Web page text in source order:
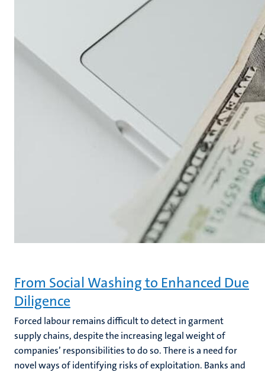
From Social Washing to Enhanced Due
Diligence
Forced labour remains difficult to detect in garment
supply chains, despite the increasing legal weight of
companies’ responsibilities to do so. There is a need for
novel ways of identifying risks of exploitation. Banks and